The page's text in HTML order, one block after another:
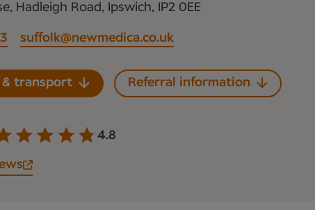
Hadleigh Road, Ipswich, IP2 0EE
suffolk@newmedica.co.uk
& transport Referral information
4.8